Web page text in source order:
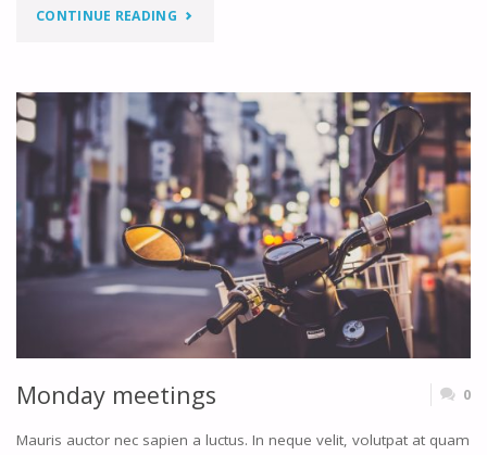
CONTINUE READING"WITHOUT
BOTH
WAYS"
Monday meetings 0
Mauris auctor nec sapien a luctus. In neque velit, volutpat at quam